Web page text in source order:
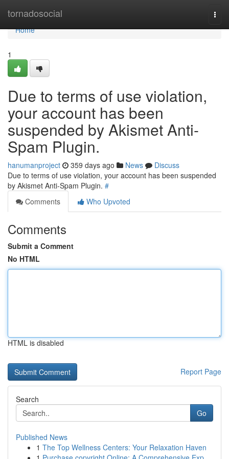
tornadosocial
Home
Home
1
Due to terms of use violation,
your account has been
suspended by Akismet Anti-
Spam Plugin.
hanumanproject 359 days ago News
Discuss
Due to terms of use violation, your account has been suspended
by Akismet Anti-Spam Plugin. #
Comments
Who Upvoted
Comments
Submit a Comment
No HTML
HTML is disabled
Report Page
Search
Go
Published News
1 The Top Wellness Centers: Your Relaxation Haven